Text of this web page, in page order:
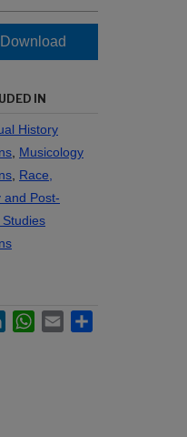
Download
IN
History
Musicology
Race,
and Post-
LinkedInWhatsApp
Email